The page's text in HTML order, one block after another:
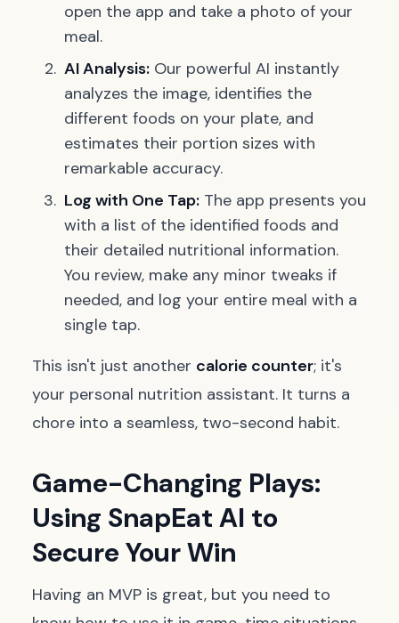
open the app and take a photo of your
meal.
AI Analysis: Our powerful AI instantly
analyzes the image, identifies the
different foods on your plate, and
estimates their portion sizes with
remarkable accuracy.
Log with One Tap: The app presents you
with a list of the identified foods and
their detailed nutritional information.
You review, make any minor tweaks if
needed, and log your entire meal with a
single tap.
This isn't just another calorie counter; it's
your personal nutrition assistant. It turns a
chore into a seamless, two-second habit.
Game-Changing Plays:
Using SnapEat AI to
Secure Your Win
Having an MVP is great, but you need to